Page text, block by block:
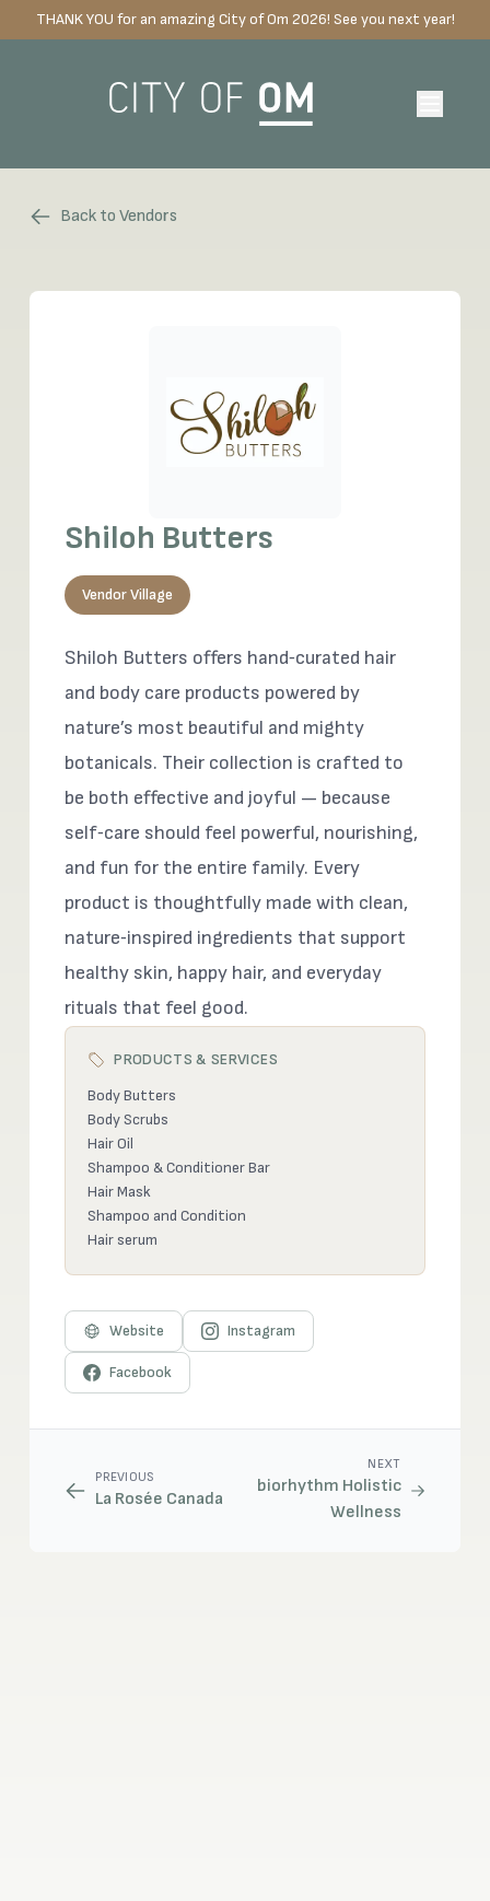
THANK YOU for an amazing City of Om 2026! See you next year!
Back to Vendors
Shiloh Butters
Vendor Village
Shiloh Butters offers hand‑curated hair
and body care products powered by
nature’s most beautiful and mighty
botanicals. Their collection is crafted to
be both effective and joyful — because
self‑care should feel powerful, nourishing,
and fun for the entire family. Every
product is thoughtfully made with clean,
nature‑inspired ingredients that support
healthy skin, happy hair, and everyday
rituals that feel good.
PRODUCTS & SERVICES
Body Butters
Body Scrubs
Hair Oil
Shampoo & Conditioner Bar
Hair Mask
Shampoo and Condition
Hair serum
Website Instagram
Facebook
PREVIOUS
La Rosée Canada
NEXT
biorhythm Holistic
Wellness